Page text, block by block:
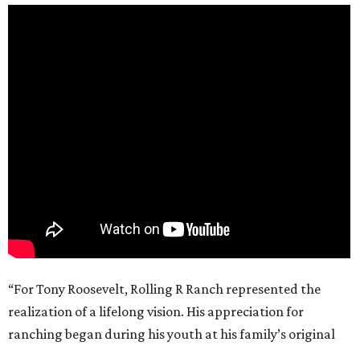
“For Tony Roosevelt, Rolling R Ranch represented the
realization of a lifelong vision. His appreciation for
ranching began during his youth at his family’s original